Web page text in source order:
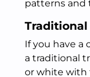
patterns and
Traditional
If you have a
a traditional
or white with